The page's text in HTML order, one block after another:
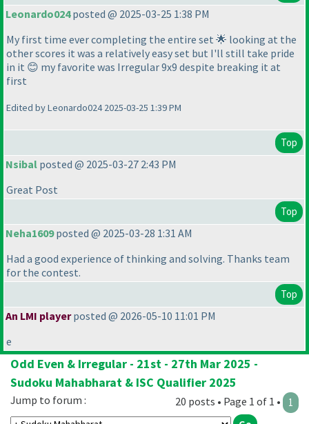
Leonardo024posted @ 2025-03-25 1:38 PM
My first time ever completing the entire set 🌟 looking at the
other scores it was a relatively easy set but I'll still take pride
in it 😊 my favorite was Irregular 9x9 despite breaking it at
first
Edited by Leonardo024 2025-03-25 1:39 PM
Top
Nsibal posted @ 2025-03-27 2:43 PM
Great Post
Top
Neha1609posted @ 2025-03-28 1:31 AM
Had a good experience of thinking and solving. Thanks team
for the contest.
Top
An LMI playerposted @ 2026-05-10 11:01 PM
e
Odd Even & Irregular - 21st - 27th Mar 2025 -
Sudoku Mahabharat & ISC Qualifier 2025
20 posts • Page 1 of 1 • 1
Jump to forum :